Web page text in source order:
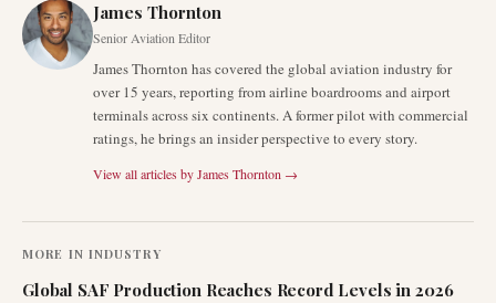
James Thornton
Senior Aviation Editor
James Thornton has covered the global aviation industry for
over 15 years, reporting from airline boardrooms and airport
terminals across six continents. A former pilot with commercial
ratings, he brings an insider perspective to every story.
View all articles byJames Thornton →
MORE IN INDUSTRY
Global SAF Production Reaches Record Levels in 2026